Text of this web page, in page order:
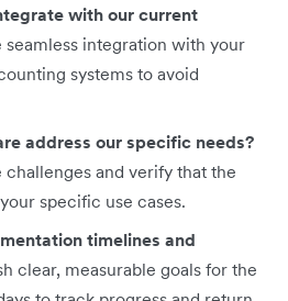
with our current
seamless integration with your
systems to avoid
address our specific needs?
challenges and verify that the
specific use cases.
timelines and
clear, measurable goals for the